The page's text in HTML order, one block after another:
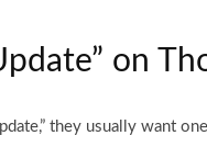
on
they usually want